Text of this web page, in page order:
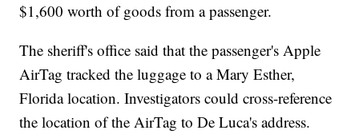
$1,600 worth of goods from a passenger.
The sheriff's office said that the passenger's Apple
AirTag tracked the luggage to a Mary Esther,
Florida location. Investigators could cross-reference
the location of the AirTag to De Luca's address.